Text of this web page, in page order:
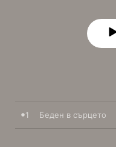
1 Беден в сърцето